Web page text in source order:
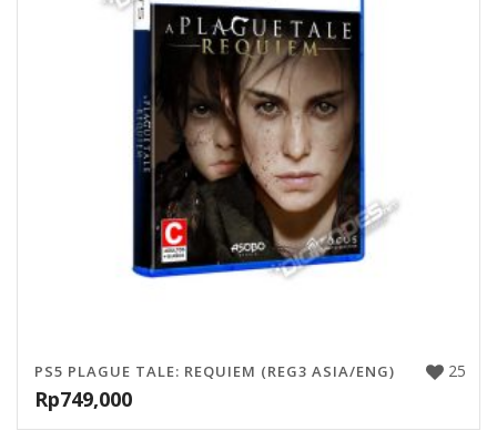
25
PS5 PLAGUE TALE: REQUIEM (REG3 ASIA/ENG)
Rp749,000